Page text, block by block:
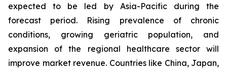
expected to be led by Asia-Pacific during the
forecast period. Rising prevalence of chronic
conditions, growing geriatric population, and
expansion of the regional healthcare sector will
improve market revenue. Countries like China, Japan,